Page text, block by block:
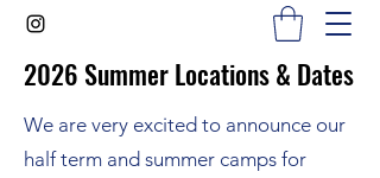
2026 Summer Locations & Dates
2026 Summer Locations & Dates
We are very excited to announce our
half term and summer camps for